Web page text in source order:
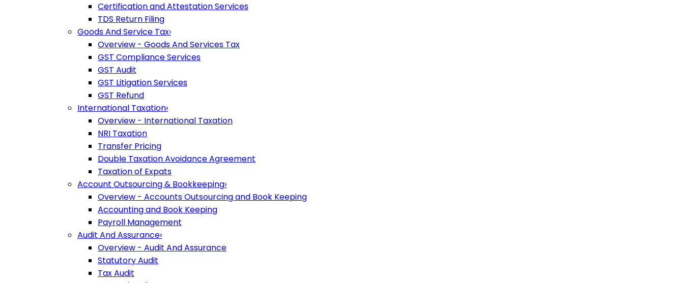
Certification and Attestation Services
TDS Return Filing
Goods And Service Tax›
Overview - Goods And Services Tax
GST Compliance Services
GST Audit
GST Litigation Services
GST Refund
International Taxation›
Overview - International Taxation
NRI Taxation
Transfer Pricing
Double Taxation Avoidance Agreement
Taxation of Expats
Account Outsourcing & Bookkeeping›
Overview - Accounts Outsourcing and Book Keeping
Accounting and Book Keeping
Payroll Management
Audit And Assurance›
Overview - Audit And Assurance
Statutory Audit
Tax Audit